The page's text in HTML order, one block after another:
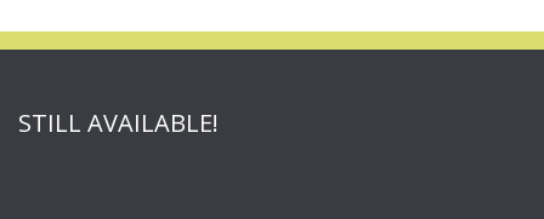
STILL AVAILABLE!